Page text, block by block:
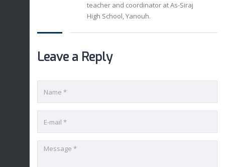
teacher and coordinator at As-Siraj
High School, Yanouh.
Leave a Reply